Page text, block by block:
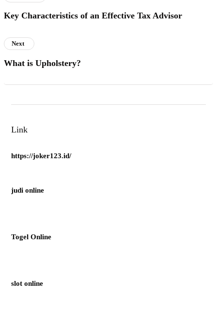
Key Characteristics of an Effective Tax Advisor
Next
What is Upholstery?
Link
https://joker123.id/
judi online
Togel Online
slot online